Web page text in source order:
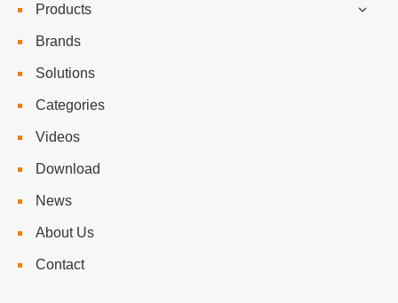
Products
Brands
Solutions
Categories
Videos
Download
News
About Us
Contact